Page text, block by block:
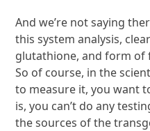
And we’re not saying
this system analysis,
glutathione, and form of
So of course, in the
to measure it, you want
is, you can’t do any
the sources of the